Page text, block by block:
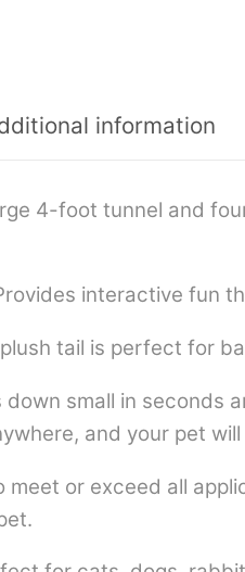
information
4-foot tunnel and
Provides interactive
plush tail is perfect for
down small in
and your pet
meet or exceed all